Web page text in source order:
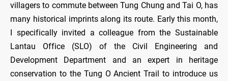
villagers to commute between Tung Chung and Tai O, has
many historical imprints along its route. Early this month,
I specifically invited a colleague from the Sustainable
Lantau Office (SLO) of the Civil Engineering and
Development Department and an expert in heritage
conservation to the Tung O Ancient Trail to introduce us